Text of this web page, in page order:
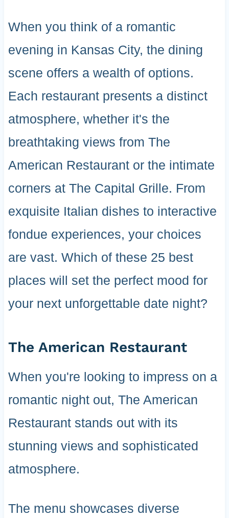
When you think of a romantic
evening in Kansas City, the dining
scene offers a wealth of options.
Each restaurant presents a distinct
atmosphere, whether it's the
breathtaking views from The
American Restaurant or the intimate
corners at The Capital Grille. From
exquisite Italian dishes to interactive
fondue experiences, your choices
are vast. Which of these 25 best
places will set the perfect mood for
your next unforgettable date night?
The American Restaurant
When you're looking to impress on a
romantic night out, The American
Restaurant stands out with its
stunning views and sophisticated
atmosphere.
The menu showcases diverse